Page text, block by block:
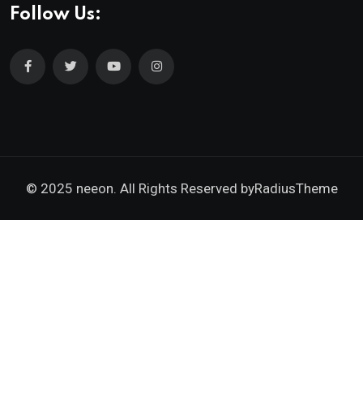
Follow Us:
© 2025 neeon. All Rights Reserved byRadiusTheme